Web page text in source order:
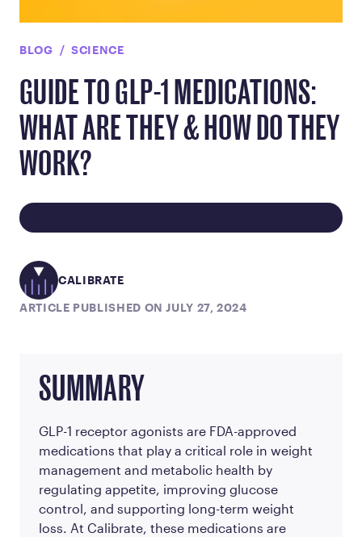
BLOG SCIENCE
GUIDE TO GLP-1 MEDICATIONS:
WHAT ARE THEY & HOW DO THEY
WORK?
CALIBRATE
ARTICLE PUBLISHED ON JULY 27, 2024
SUMMARY
GLP-1 receptor agonists are FDA-approved
medications that play a critical role in weight
management and metabolic health by
regulating appetite, improving glucose
control, and supporting long-term weight
loss. At Calibrate, these medications are